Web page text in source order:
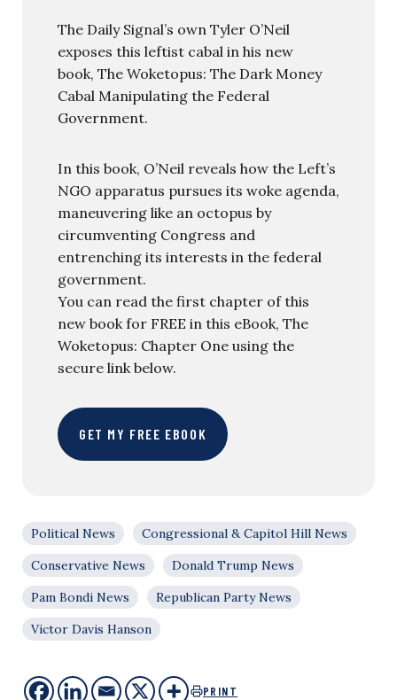
The Daily Signal’s own Tyler O’Neil
exposes this leftist cabal in his new
book, The Woketopus: The Dark Money
Cabal Manipulating the Federal
Government.
In this book, O’Neil reveals how the Left’s
NGO apparatus pursues its woke agenda,
maneuvering like an octopus by
circumventing Congress and
entrenching its interests in the federal
government.
You can read the first chapter of this
new book for FREE in this eBook, The
Woketopus: Chapter One using the
secure link below.
GET MY FREE EBOOK
Political News
Congressional & Capitol Hill News
Conservative News
Donald Trump News
Pam Bondi News
Republican Party News
Victor Davis Hanson
PRINT